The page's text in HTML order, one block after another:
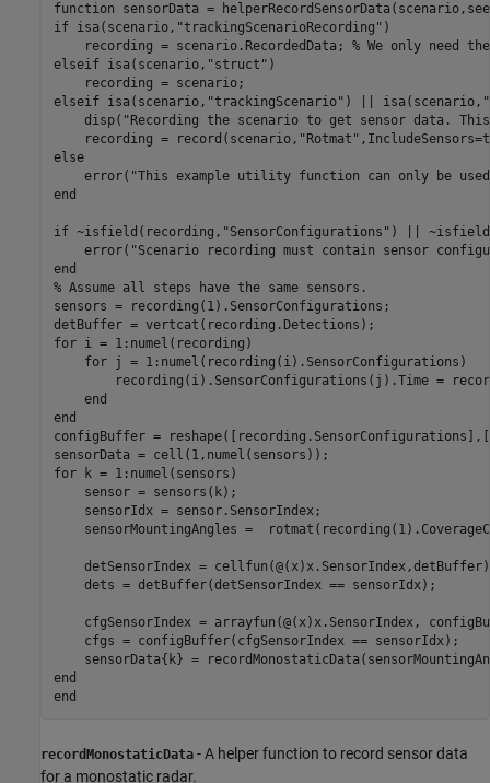
function sensorData =
if isa(scenario, "trackingScenarioRecording" )
    recording = scenario.RecordedData;
% We only need
elseif isa(scenario, "struct" )
elseif isa(scenario, "trackingScenario" ) || isa(scenario,
    disp(
"Recording the scenario to get sensor data.
    recording = record(scenario,
"Rotmat"
else
    error(
"This example utility function can only be
end
if ~isfield(recording, "SensorConfigurations" ) ||
    error(
"Scenario recording must contain sensor
end
% Assume all steps have the same sensors.
sensors = recording(1).SensorConfigurations;
for i = 1:numel(recording)
for j = 1:numel(recording(i).SensorConfigurations)
recording(i).SensorConfigurations(j).Time =
end
end
configBuffer =
for k = 1:numel(sensors)
    sensor = sensors(k);
    sensorIdx = sensor.SensorIndex;
sensorMountingAngles =
detSensorIndex =
    dets = detBuffer(detSensorIndex == sensorIdx);
cfgSensorIndex = arrayfun(@(x)x.SensorIndex,
    cfgs = configBuffer(cfgSensorIndex == sensorIdx);
end
end
recordMonostaticData - A helper function to record sensor data
for a monostatic radar.